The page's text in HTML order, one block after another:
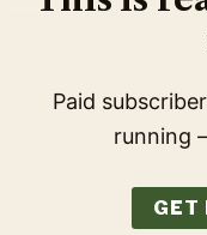
Paid
running
GET